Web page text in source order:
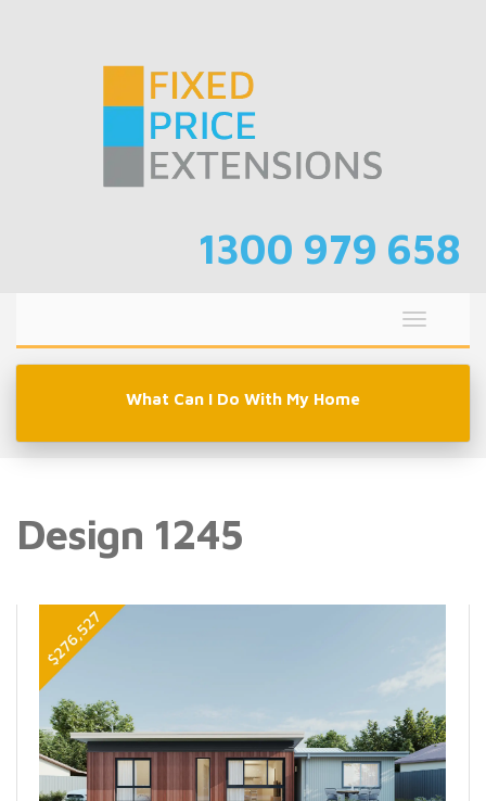
1300 979 658
Toggle
What Can I Do With My Home
Design 1245